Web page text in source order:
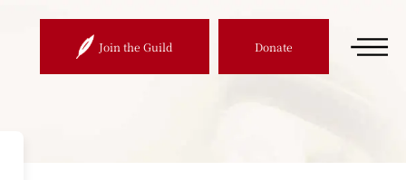
Join the Guild Donate